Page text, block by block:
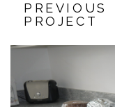
PREVIOUS
PROJECT